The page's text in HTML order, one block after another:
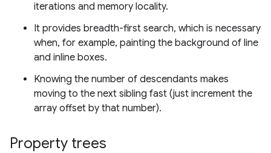
iterations and memory locality.
It provides breadth-first search, which is necessary
when, for example, painting the background of line
and inline boxes.
Knowing the number of descendants makes
moving to the next sibling fast (just increment the
array offset by that number).
Property trees